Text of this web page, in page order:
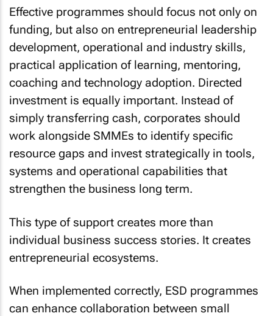
Effective programmes should focus not only on
funding, but also on entrepreneurial leadership
development, operational and industry skills,
practical application of learning, mentoring,
coaching and technology adoption. Directed
investment is equally important. Instead of
simply transferring cash, corporates should
work alongside SMMEs to identify specific
resource gaps and invest strategically in tools,
systems and operational capabilities that
strengthen the business long term.
This type of support creates more than
individual business success stories. It creates
entrepreneurial ecosystems.
When implemented correctly, ESD programmes
can enhance collaboration between small